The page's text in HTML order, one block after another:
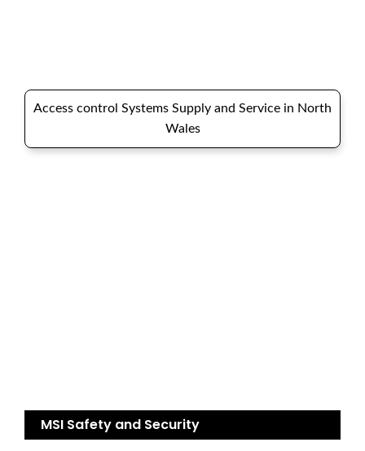
Access control Systems Supply and Service in North
Wales
MSI Safety and Security